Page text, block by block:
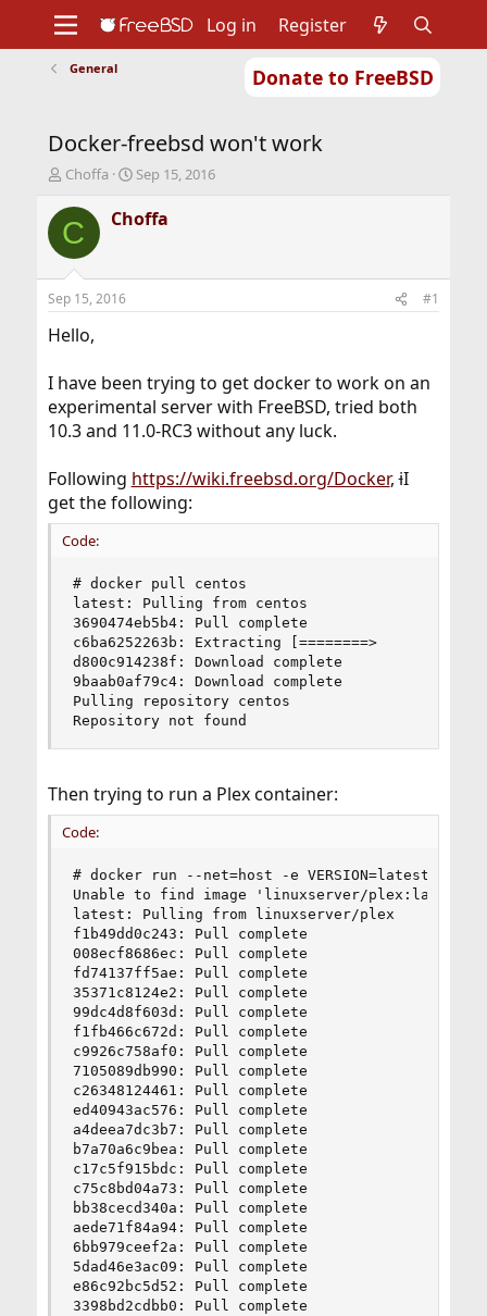
Donate to FreeBSD
Support
Foundation
Log in Register
General
Docker-freebsd won't work
T
r
e
d
t
a
e
r
Choffa
S
a
r
t
Sep 15, 2016
C Choffa
Sep 15, 2016 #1
Hello,
I have been trying to get docker to work on an
experimental server with FreeBSD, tried both
10.3 and 11.0-RC3 without any luck.
Following https://wiki.freebsd.org/Docker,iI
get the following:
Code:
# docker pull centos
latest: Pulling from centos
3690474eb5b4: Pull complete
c6ba6252263b: Extracting [========>
d800c914238f: Download complete
9baab0af79c4: Download complete
Pulling repository centos
Repository not found
Then trying to run a Plex container:
Code:
# docker run --net=host -e VERSION=latest
Unable to find image 'linuxserver/plex:latest'
latest: Pulling from linuxserver/plex
f1b49dd0c243: Pull complete
008ecf8686ec: Pull complete
fd74137ff5ae: Pull complete
35371c8124e2: Pull complete
99dc4d8f603d: Pull complete
f1fb466c672d: Pull complete
c9926c758af0: Pull complete
7105089db990: Pull complete
c26348124461: Pull complete
ed40943ac576: Pull complete
a4deea7dc3b7: Pull complete
b7a70a6c9bea: Pull complete
c17c5f915bdc: Pull complete
c75c8bd04a73: Pull complete
bb38cecd340a: Pull complete
aede71f84a94: Pull complete
6bb979ceef2a: Pull complete
5dad46e3ac09: Pull complete
e86c92bc5d52: Pull complete
3398bd2cdbb0: Pull complete